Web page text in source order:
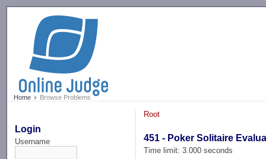
Home Browse Problems
Login
Username
Root
451 - Poker Solitaire
Time limit: 3.000 seconds